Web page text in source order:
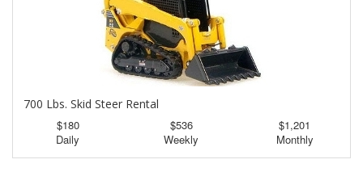
700 Lbs. Skid Steer Rental
$180
Daily
$536
Weekly
$1,201
Monthly